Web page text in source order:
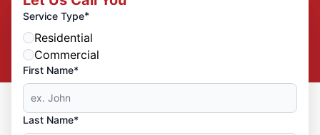
Service Type*
Residential
Commercial
First Name*
Last Name*